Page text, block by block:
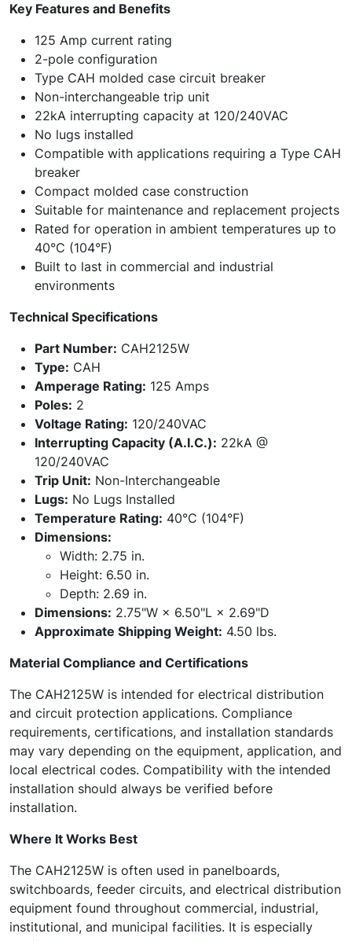
Key Features and Benefits
125 Amp current rating
2-pole configuration
Type CAH molded case circuit breaker
Non-interchangeable trip unit
22kA interrupting capacity at 120/240VAC
No lugs installed
Compatible with applications requiring a Type CAH
breaker
Compact molded case construction
Suitable for maintenance and replacement projects
Rated for operation in ambient temperatures up to
40°C (104°F)
Built to last in commercial and industrial
environments
Technical Specifications
Part Number: CAH2125W
Type: CAH
Amperage Rating: 125 Amps
Poles: 2
Voltage Rating: 120/240VAC
Interrupting Capacity (A.I.C.): 22kA @
120/240VAC
Trip Unit: Non-Interchangeable
Lugs: No Lugs Installed
Temperature Rating: 40°C (104°F)
Dimensions:
Width: 2.75 in.
Height: 6.50 in.
Depth: 2.69 in.
Dimensions: 2.75"W × 6.50"L × 2.69"D
Approximate Shipping Weight: 4.50 lbs.
Material Compliance and Certifications
The CAH2125W is intended for electrical distribution
and circuit protection applications. Compliance
requirements, certifications, and installation standards
may vary depending on the equipment, application, and
local electrical codes. Compatibility with the intended
installation should always be verified before
installation.
Where It Works Best
The CAH2125W is often used in panelboards,
switchboards, feeder circuits, and electrical distribution
equipment found throughout commercial, industrial,
institutional, and municipal facilities. It is especially